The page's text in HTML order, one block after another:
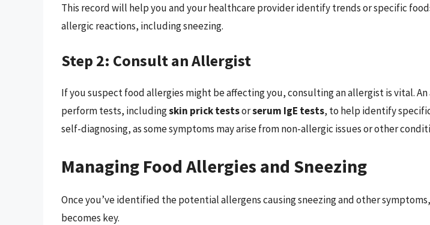
This record will help you and your healthcare provider identify trends or specific
allergic reactions, including sneezing.
Step 2: Consult an Allergist
If you suspect food allergies might be affecting you, consulting an allergist is vital.
perform tests, includingskin prick testsorserum IgE tests, to help identify
self-diagnosing, as some symptoms may arise from non-allergic issues or other
Managing Food Allergies and Sneezing
Once you’ve identified the potential allergens causing sneezing and other
becomes key.